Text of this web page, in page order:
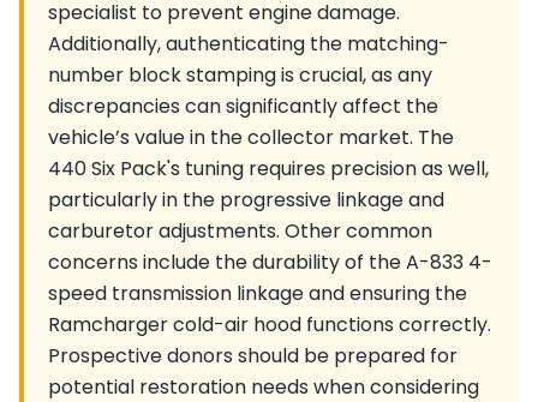
specialist to prevent engine damage.
Additionally, authenticating the matching-
number block stamping is crucial, as any
discrepancies can significantly affect the
vehicle’s value in the collector market. The
440 Six Pack's tuning requires precision as well,
particularly in the progressive linkage and
carburetor adjustments. Other common
concerns include the durability of the A-833 4-
speed transmission linkage and ensuring the
Ramcharger cold-air hood functions correctly.
Prospective donors should be prepared for
potential restoration needs when considering